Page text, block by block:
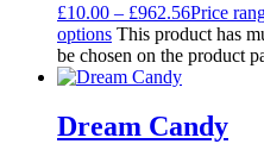
£10.00 – £962.56Price
options This product has
be chosen on the product
Dream Candy